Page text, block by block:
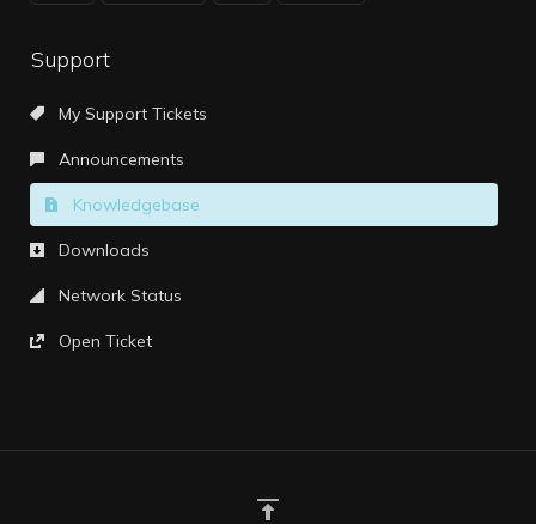
Support
My Support Tickets
Announcements
Knowledgebase
Downloads
Network Status
Open Ticket